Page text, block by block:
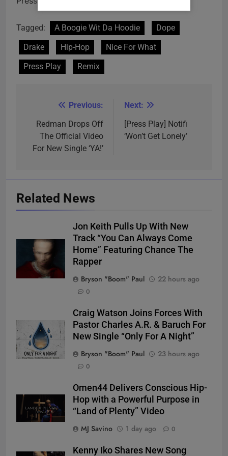
Tagged: A Boogie Wit Da Hoodie
Dope
Drake
Hip-Hop
Nice For What
Press Play
Remix
navigation
Previous:
Redman Drops Off
The Official Video
For New Single ‘YA!’
Next:
[Press Play] Notifi
‘Won’t Get Lonely’
Related News
Jon Keith Pulls Up With New
Track “You Can Always Come
Home” Featuring Chance The
Rapper
Bryson "Boom" Paul
22 hours ago
0
Craig Watson Joins Forces With
Pastor Charles A.R. & Baruch For
New Single “Only For A Night”
Bryson "Boom" Paul
23 hours ago
0
Omen44 Delivers Conscious Hip-
Hop with a Powerful Purpose in
“Land of Plenty” Video
MJ Savino
1 day ago 0
Kenny Iko Shares New Song